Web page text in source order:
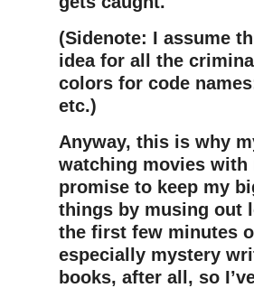
(Sidenote: I assume
idea for all the
colors for code
etc.)
Anyway, this is why
watching movies with
promise to keep my
things by musing out
the first few minutes
especially mystery
books, after all, so